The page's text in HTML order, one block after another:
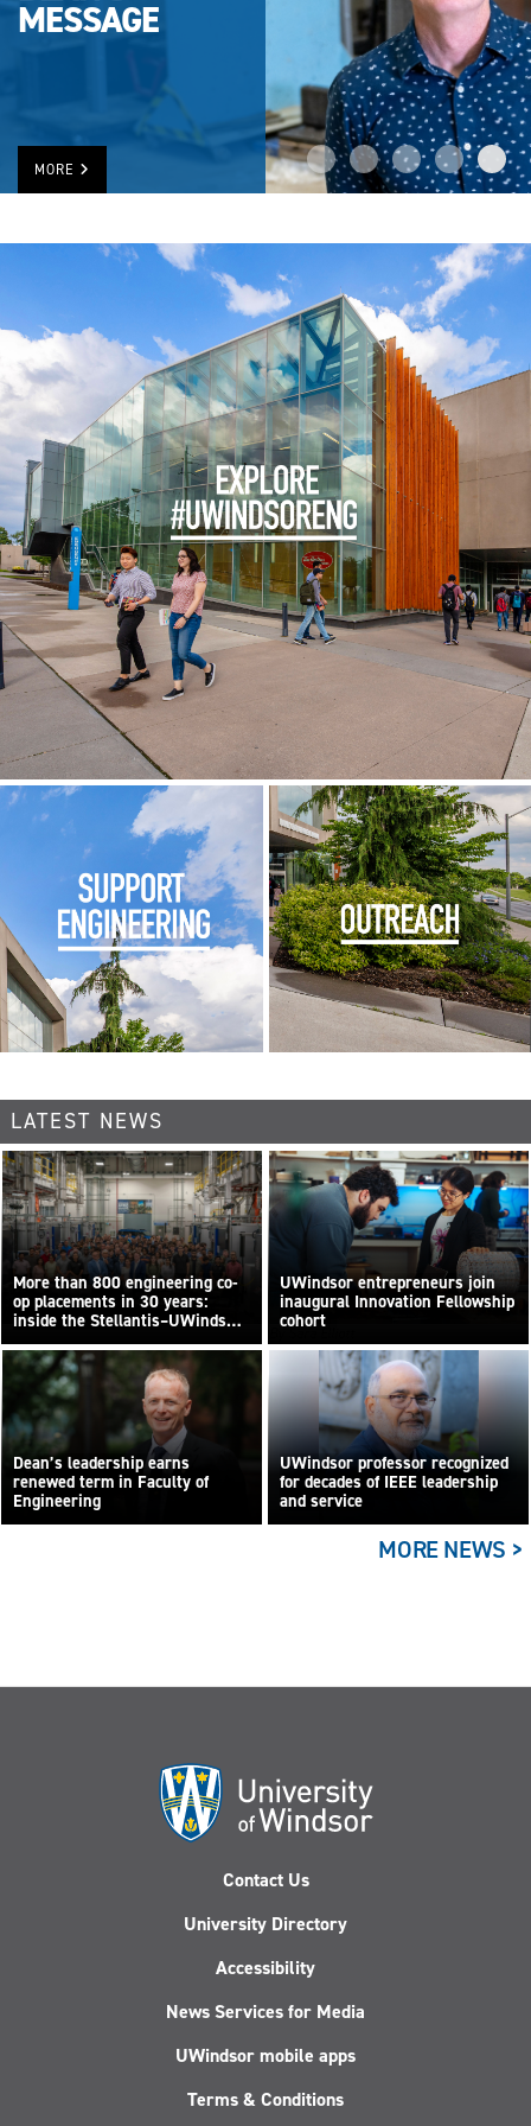
MESSAGE
MORE
LATEST NEWS
More than 800 engineering co-
op placements in 30 years:
inside the Stellantis–UWindsor
research centre
UWindsor entrepreneurs join
inaugural Innovation Fellowship
cohort
Dean’s leadership earns
renewed term in Faculty of
Engineering
UWindsor professor recognized
for decades of IEEE leadership
and service
MORE NEWS >
Contact Us
University Directory
Accessibility
News Services for Media
UWindsor mobile apps
Terms & Conditions